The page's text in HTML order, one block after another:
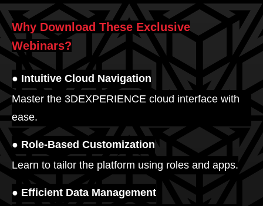
Why Download These Exclusive
Webinars?
● Intuitive Cloud Navigation
Master the 3DEXPERIENCE cloud interface with
ease.
● Role-Based Customization
Learn to tailor the platform using roles and apps.
● Efficient Data Management